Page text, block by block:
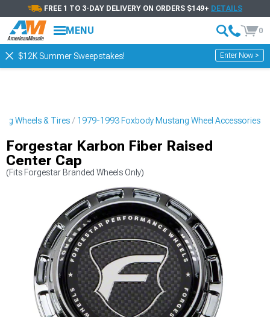
FREE 1 TO 3-DAY DELIVERY ON ORDERS $149+ DETAILS
MENU 0
$12K Summer Sweepstakes! Enter Now >
Wheels & Tires 1979-1993 Foxbody Mustang Wheel Accessories
Forgestar Karbon Fiber Raised
Center Cap
(Fits Forgestar Branded Wheels Only)